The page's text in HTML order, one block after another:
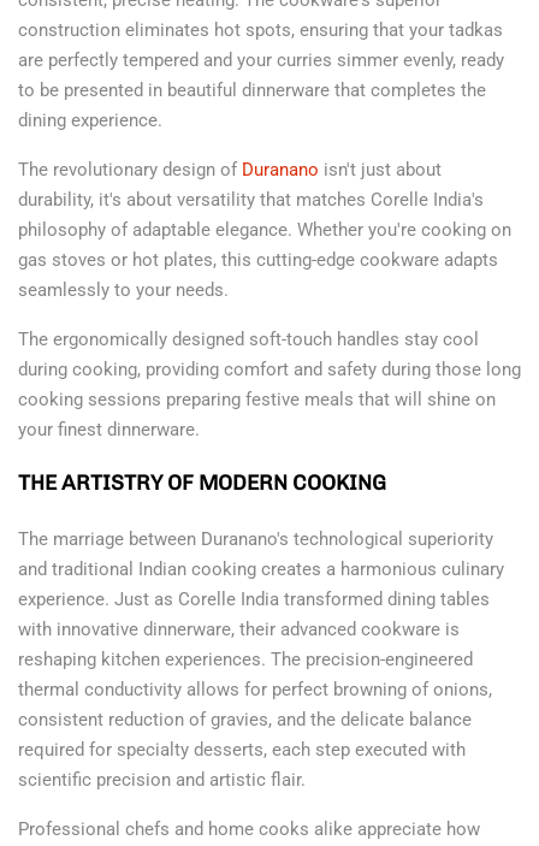
construction eliminates hot spots, ensuring that your tadkas
are perfectly tempered and your curries simmer evenly, ready
to be presented in beautiful dinnerware that completes the
dining experience.
The revolutionary design of Duranano isn't just about
durability, it's about versatility that matches Corelle India's
philosophy of adaptable elegance. Whether you're cooking on
gas stoves or hot plates, this cutting-edge cookware adapts
seamlessly to your needs.
The ergonomically designed soft-touch handles stay cool
during cooking, providing comfort and safety during those long
cooking sessions preparing festive meals that will shine on
your finest dinnerware.
THE ARTISTRY OF MODERN COOKING
The marriage between Duranano's technological superiority
and traditional Indian cooking creates a harmonious culinary
experience. Just as Corelle India transformed dining tables
with innovative dinnerware, their advanced cookware is
reshaping kitchen experiences. The precision-engineered
thermal conductivity allows for perfect browning of onions,
consistent reduction of gravies, and the delicate balance
required for specialty desserts, each step executed with
scientific precision and artistic flair.
Professional chefs and home cooks alike appreciate how